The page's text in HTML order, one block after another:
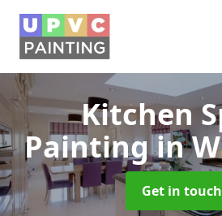
Kitchen
Paintingin
Get in touch